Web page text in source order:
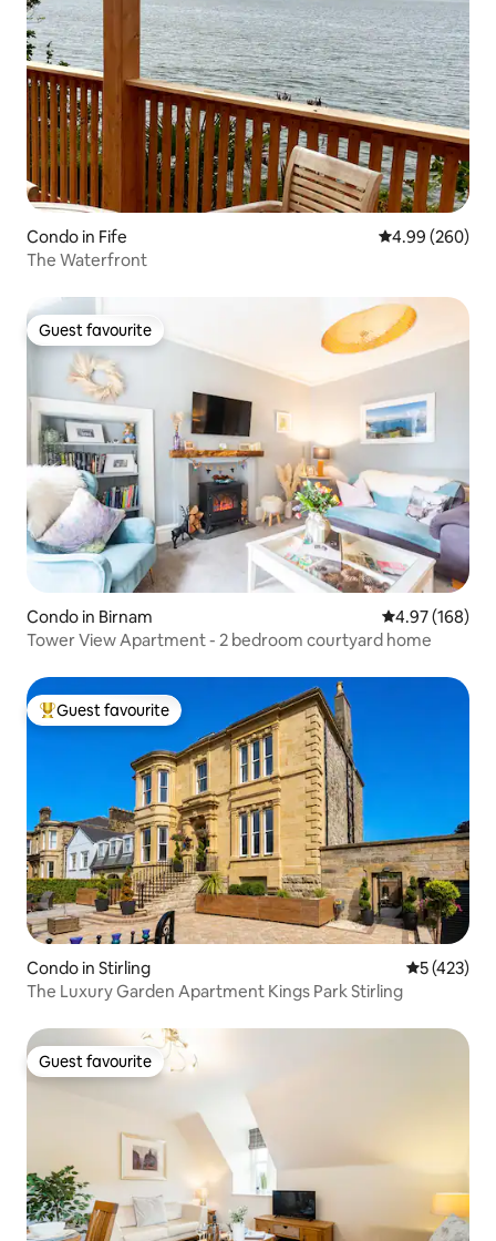
Condo in Fife 4.99 out of 5
4.99 (260)
The Waterfront
Guest favourite
Guest favourite
Condo in Birnam 4.97 out of 5
4.97 (168)
Tower View Apartment - 2 bedroom courtyard home
Top guest favourite
Guest favourite
Condo in Stirling 5 out of 5
5 (423)
The Luxury Garden Apartment Kings Park Stirling
Guest favourite
Guest favourite